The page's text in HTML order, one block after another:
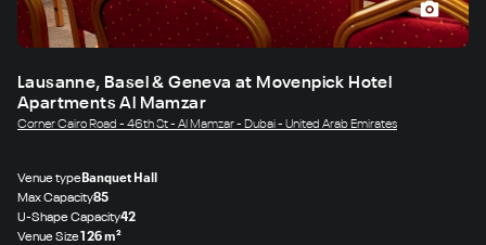
Lausanne, Basel & Geneva at Movenpick Hotel
Apartments Al Mamzar
Corner Cairo Road - 46th St - Al Mamzar - Dubai - United Arab Emirates
Venue typeBanquet Hall
Max Capacity85
U-Shape Capacity42
Venue Size126 m²